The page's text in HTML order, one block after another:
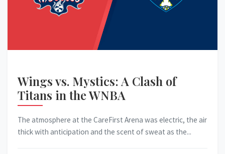
Wings vs. Mystics: A Clash of
Titans in the WNBA
The atmosphere at the CareFirst Arena was electric, the air
thick with anticipation and the scent of sweat as the...